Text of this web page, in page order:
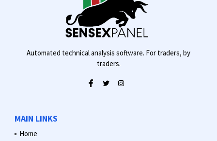
Automated technical analysis software. For traders, by
traders.
MAIN LINKS
Home